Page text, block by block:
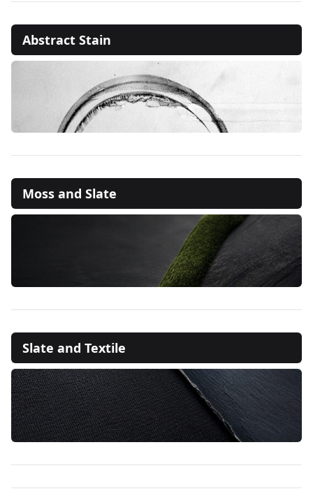
Abstract Stain
Moss and Slate
Slate and Textile